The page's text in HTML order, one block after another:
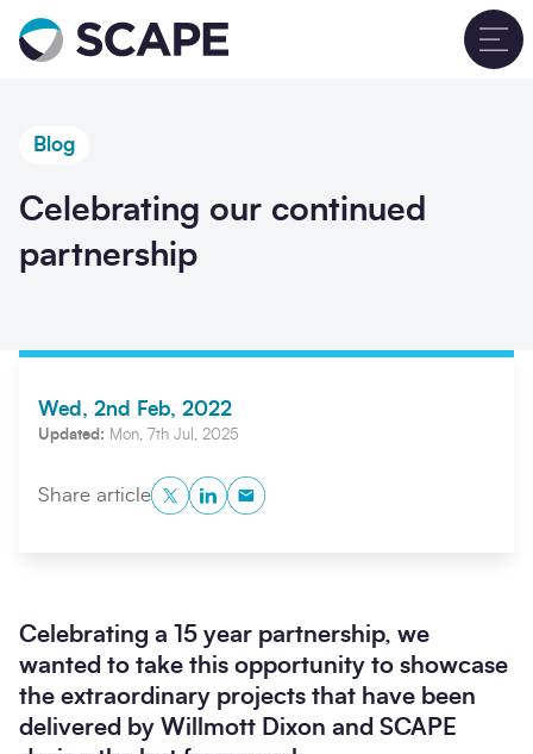
Go to home
Blog
Celebrating our continued
partnership
Wed, 2nd Feb, 2022
Updated: Mon, 7th Jul, 2025
Share articleTwitterLinkedInCopy to Clipboard
Celebrating a 15 year partnership, we
wanted to take this opportunity to showcase
the extraordinary projects that have been
delivered by Willmott Dixon and SCAPE